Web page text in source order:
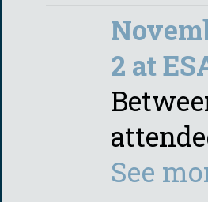
2 at
See